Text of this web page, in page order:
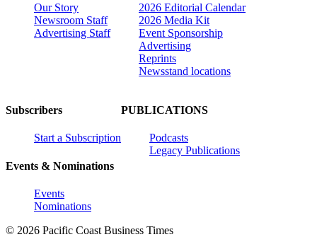
Our Story
Newsroom Staff
Advertising Staff
2026 Editorial Calendar
2026 Media Kit
Event Sponsorship
Advertising
Reprints
Newsstand locations
Subscribers
Start a Subscription
Events & Nominations
Events
Nominations
PUBLICATIONS
Podcasts
Legacy Publications
© 2026 Pacific Coast Business Times